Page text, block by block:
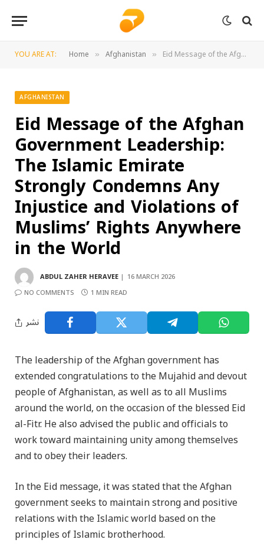
YOU ARE AT: Home » Afghanistan » Eid Message of the Afghan Government Leadership: The Islamic Emirate Strongly Condemns Any Injustice and Violations of Muslims’ Rights Anywhere in the World
AFGHANISTAN
Eid Message of the Afghan
Government Leadership:
The Islamic Emirate
Strongly Condemns Any
Injustice and Violations of
Muslims’ Rights Anywhere
in the World
ABDUL ZAHER HERAVEE
16 MARCH 2026
NO COMMENTS
1 MIN READ
نشر
The leadership of the Afghan government has
extended congratulations to the Mujahid and devout
people of Afghanistan, as well as to all Muslims
around the world, on the occasion of the blessed Eid
al-Fitr. He also advised the public and officials to
work toward maintaining unity among themselves
and to obey their leaders.
In the Eid message, it was stated that the Afghan
government seeks to maintain strong and positive
relations with the Islamic world based on the
principles of Islamic brotherhood.